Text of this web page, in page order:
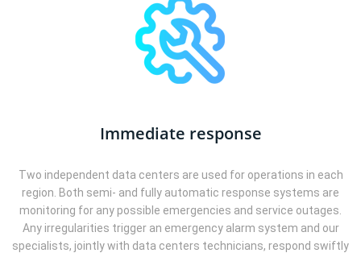
Immediate response
Two independent data centers are used for operations in each
region. Both semi- and fully automatic response systems are
monitoring for any possible emergencies and service outages.
Any irregularities trigger an emergency alarm system and our
specialists, jointly with data centers technicians, respond swiftly